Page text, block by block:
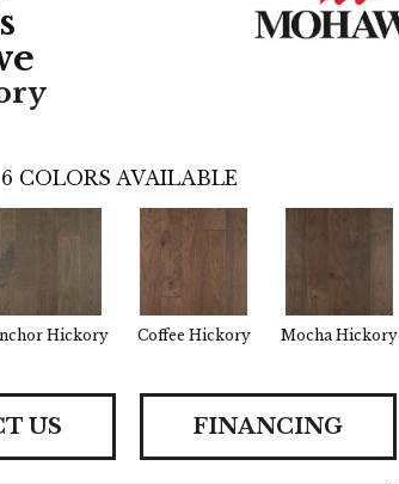
6 COLORS AVAILABLE
Hickory Coffee Hickory Mocha Hickory
US FINANCING